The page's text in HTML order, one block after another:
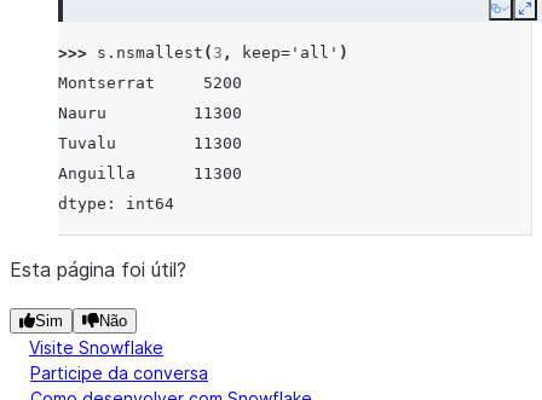
Copy
>>> s . nsmallest ( 3 , keep= 'all' )
Montserrat     5200
Nauru         11300
Tuvalu        11300
Anguilla      11300
dtype: int64
Esta página foi útil?
Sim Não
Visite Snowflake
Participe da conversa